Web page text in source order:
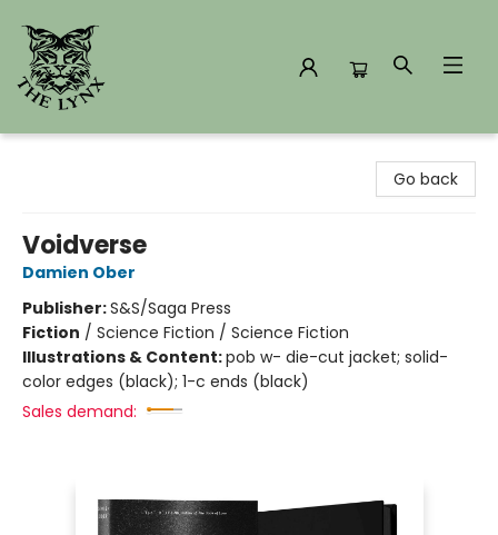
Go back
Voidverse
Damien Ober
Publisher:S&S/Saga Press
Fiction / Science Fiction / Science Fiction
Illustrations & Content:pob w- die-cut jacket; solid-
color edges (black); 1-c ends (black)
Sales demand: